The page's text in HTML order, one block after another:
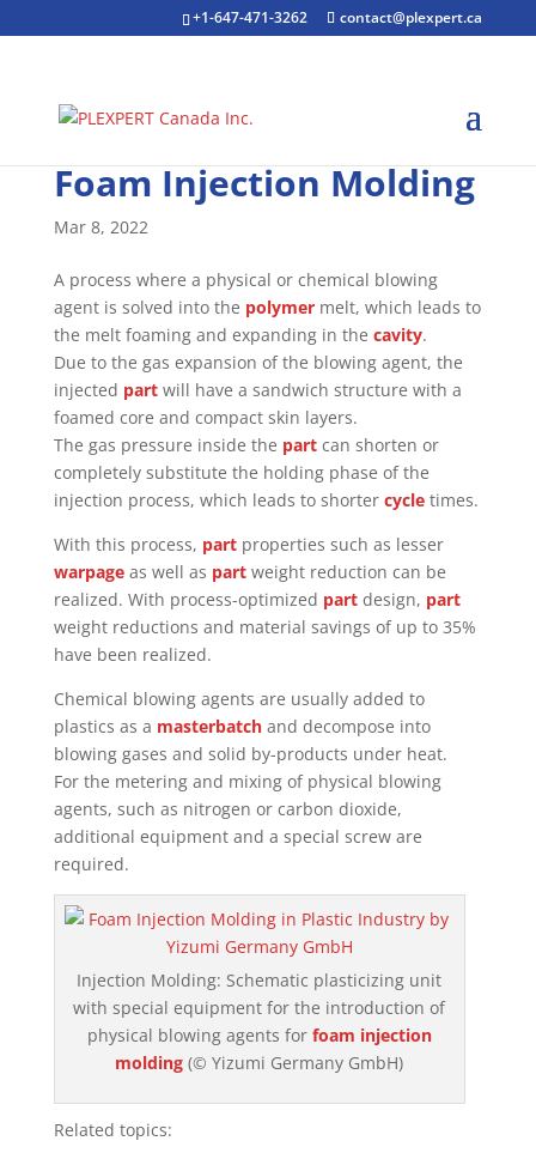
+1-647-471-3262 contact@plexpert.ca
Foam Injection Molding
Mar 8, 2022
A process where a physical or chemical blowing
agent is solved into the polymermelt, which leads to
the melt foaming and expanding in the cavity.
Due to the gas expansion of the blowing agent, the
injected partwill have a sandwich structure with a
foamed core and compact skin layers.
The gas pressure inside the partcan shorten or
completely substitute the holding phase of the
injection process, which leads to shorter cycletimes.
With this process, partproperties such as lesser
warpageas well as partweight reduction can be
realized. With process-optimized partdesign, part
weight reductions and material savings of up to 35%
have been realized.
Chemical blowing agents are usually added to
plastics as a masterbatchand decompose into
blowing gases and solid by-products under heat.
For the metering and mixing of physical blowing
agents, such as nitrogen or carbon dioxide,
additional equipment and a special screw are
required.
Injection Molding: Schematic plasticizing unit
with special equipment for the introduction of
physical blowing agents for foam injection
molding (© Yizumi Germany GmbH)
Related topics: